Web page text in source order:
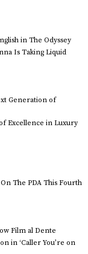
in The Odyssey
Is Taking Liquid
Generation of
Excellence in Luxury
The PDA This Fourth
Film al Dente
in ‘Caller You’re on